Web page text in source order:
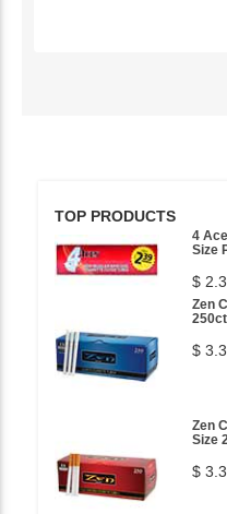
TOP PRODUCTS
4
Size
$
Zen
$
Zen
Size
$